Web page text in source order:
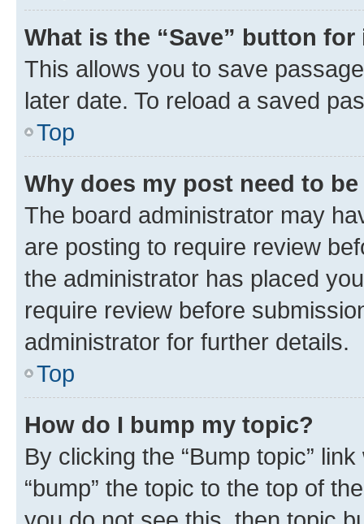
What is the “Save” button
This allows you to save
later date. To reload a saved
Top
Why does my post need to
The board administrator may
are posting to require review
the administrator has placed
require review before
administrator for further details.
Top
How do I bump my topic?
By clicking the “Bump topic”
“bump” the topic to the top of